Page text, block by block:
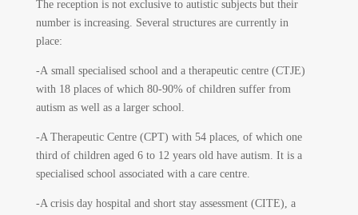
The reception is not exclusive to autistic subjects but their
number is increasing. Several structures are currently in
place:
-A small specialised school and a therapeutic centre (CTJE)
with 18 places of which 80-90% of children suffer from
autism as well as a larger school.
-A Therapeutic Centre (CPT) with 54 places, of which one
third of children aged 6 to 12 years old have autism. It is a
specialised school associated with a care centre.
-A crisis day hospital and short stay assessment (CITE), a